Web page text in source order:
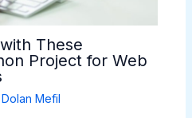
These
Project for Web
Dolan Mefil